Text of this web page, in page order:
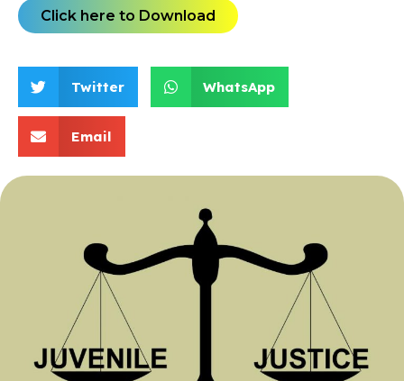
Click here to Download
Twitter WhatsApp
Email